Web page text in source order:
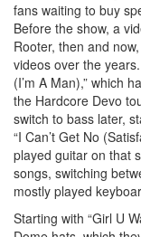
fans waiting to buy
Before the show, a
Rooter, then and
videos over the
(I’m A Man),” which
the Hardcore Devo
switch to bass later,
“I Can’t Get No
played guitar on that
songs, switching
mostly played
Starting with “Girl U